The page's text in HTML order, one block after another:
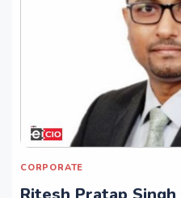
CORPORATE